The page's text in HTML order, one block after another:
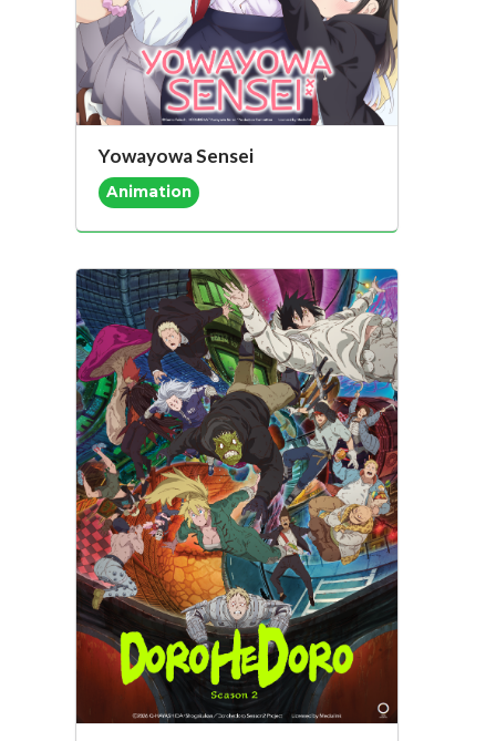
Yowayowa Sensei
Animation